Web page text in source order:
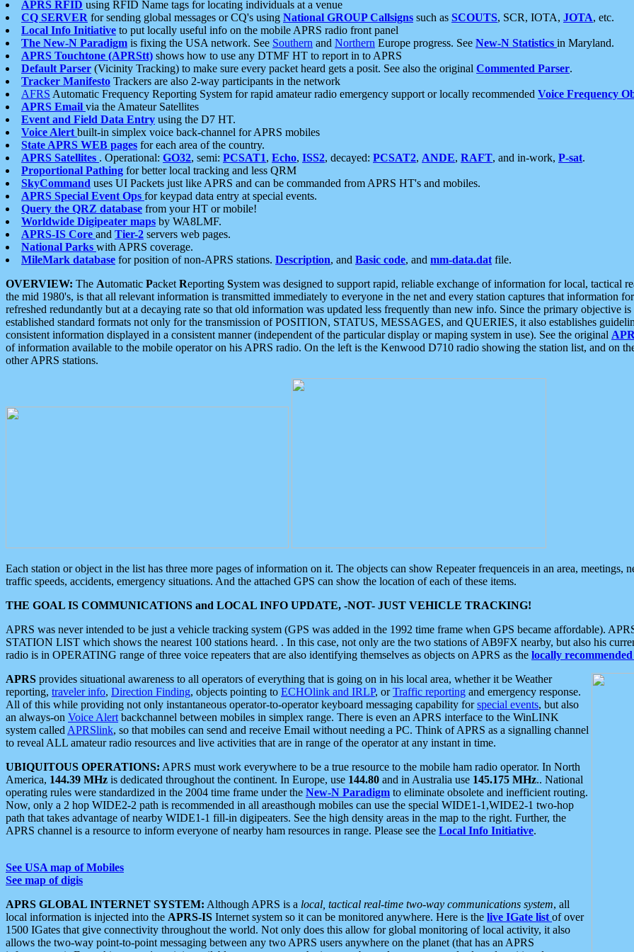
APRS RFID using RFID Name tags for locating individuals at a venue
CQ SERVER for sending global messages or CQ's using National GROUP Callsigns such as SCOUTS, SCR, IOTA, JOTA, etc.
Local Info Initiative to put locally useful info on the mobile APRS radio front panel
The New-N Paradigm is fixing the USA network. See Southern and Northern Europe progress. See New-N Statistics in Maryland.
APRS Touchtone (APRStt) shows how to use any DTMF HT to report in to APRS
Default Parser (Vicinity Tracking) to make sure every packet heard gets a posit. See also the original Commented Parser.
Tracker Manifesto Trackers are also 2-way participants in the network
AFRS Automatic Frequency Reporting System for rapid amateur radio emergency support or locally recommended Voice Frequency
APRS Email via the Amateur Satellites
Event and Field Data Entry using the D7 HT.
Voice Alert built-in simplex voice back-channel for APRS mobiles
State APRS WEB pages for each area of the country.
APRS Satellites . Operational: GO32, semi: PCSAT1, Echo, ISS2, decayed: PCSAT2, ANDE, RAFT, and in-work, P-sat.
Proportional Pathing for better local tracking and less QRM
SkyCommand uses UI Packets just like APRS and can be commanded from APRS HT's and mobiles.
APRS Special Event Ops for keypad data entry at special events.
Query the QRZ database from your HT or mobile!
Worldwide Digipeater maps by WA8LMF.
APRS-IS Core and Tier-2 servers web pages.
National Parks with APRS coverage.
MileMark database for position of non-APRS stations. Description, and Basic code, and mm-data.dat file.
OVERVIEW: The Automatic Packet Reporting System was designed to support rapid, reliable exchange of information for local, tactical
the mid 1980's, is that all relevant information is transmitted immediately to everyone in the net and every station captures that information
refreshed redundantly but at a decaying rate so that old information was updated less frequently than new info. Since the primary objective
established standard formats not only for the transmission of POSITION, STATUS, MESSAGES, and QUERIES, it also establishes
consistent information displayed in a consistent manner (independent of the particular display or maping system in use). See the original
of information available to the mobile operator on his APRS radio. On the left is the Kenwood D710 radio showing the station list, and on
other APRS stations.
Each station or object in the list has three more pages of information on it. The objects can show Repeater frequenceis in an area, meetings,
traffic speeds, accidents, emergency situations. And the attached GPS can show the location of each of these items.
THE GOAL IS COMMUNICATIONS and LOCAL INFO UPDATE, -NOT- JUST VEHICLE TRACKING!
APRS was never intended to be just a vehicle tracking system (GPS was added in the 1992 time frame when GPS became affordable).
STATION LIST which shows the nearest 100 stations heard. . In this case, not only are the two stations of AB9FX nearby, but also his
radio is in OPERATING range of three voice repeaters that are also identifying themselves as objects on APRS as the locally
APRS provides situational awareness to all operators of everything that is going on in his local area, whether it be Weather
reporting, traveler info, Direction Finding, objects pointing to ECHOlink and IRLP, orTraffic reporting and emergency response.
All of this while providing not only instantaneous operator-to-operator keyboard messaging capability forspecial events, but also
an always-on Voice Alert backchannel between mobiles in simplex range. There is even an APRS interface to the WinLINK
system called APRSlink, so that mobiles can send and receive Email without needing a PC. Think of APRS as a signalling channel
to reveal ALL amateur radio resources and live activities that are in range of the operator at any instant in time.
UBIQUITOUS OPERATIONS: APRS must work everywhere to be a true resource to the mobile ham radio operator. In North
America, 144.39 MHz is dedicated throughout the continent. In Europe, use 144.80 and in Australia use 145.175 MHz.. National
operating rules were standardized in the 2004 time frame under the New-N Paradigm to eliminate obsolete and inefficient routing.
Now, only a 2 hop WIDE2-2 path is recommended in all areasthough mobiles can use the special WIDE1-1,WIDE2-1 two-hop
path that takes advantage of nearby WIDE1-1 fill-in digipeaters. See the high density areas in the map to the right. Further, the
APRS channel is a resource to inform everyone of nearby ham resources in range. Please see the Local Info Initiative.
See USA map of Mobiles
See map of digis
APRS GLOBAL INTERNET SYSTEM: Although APRS is a local, tactical real-time two-way communications system, all
local information is injected into the APRS-IS Internet system so it can be monitored anywhere. Here is the live IGate list of over
1500 IGates that give connectivity throughout the world. Not only does this allow for global monitoring of local activity, it also
allows the two-way point-to-point messaging between any two APRS users anywhere on the planet (that has an APRS